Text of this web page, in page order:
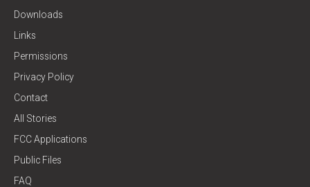
Downloads
Links
Permissions
Privacy Policy
Contact
All Stories
FCC Applications
Public Files
FAQ